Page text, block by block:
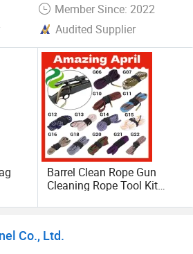
Member Since: 2022
Audited Supplier
Barrel Clean Rope Gun
Cleaning Rope Tool Kit
Co., Ltd.